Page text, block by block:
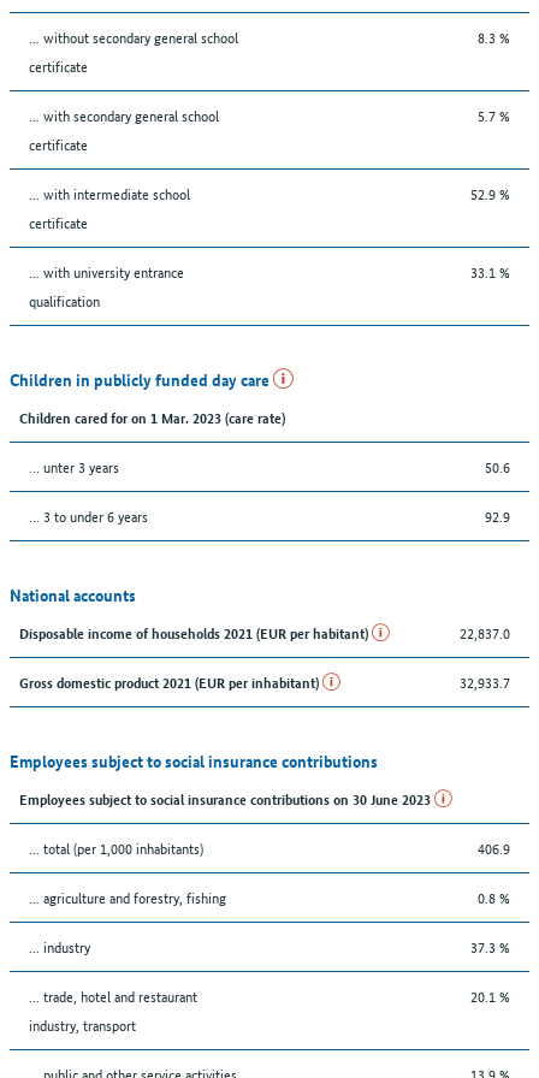
... without secondary general school
certificate
8.3 %
... with secondary general school
certificate
5.7 %
... with intermediate school
certificate
52.9 %
... with university entrance
qualification
33.1 %
Children in publicly funded day care
Children cared for on 1 Mar. 2023 (care rate)
… unter 3 years 50.6
… 3 to under 6 years 92.9
National accounts
Disposable income of households 2021 (EUR per habitant) 22,837.0
Gross domestic product 2021 (EUR per inhabitant) 32,933.7
Employees subject to social insurance contributions
Employees subject to social insurance contributions on 30 June 2023
... total (per 1,000 inhabitants) 406.9
... agriculture and forestry, fishing 0.8 %
... industry 37.3 %
... trade, hotel and restaurant
industry, transport
20.1 %
... public and other service activities 13.9 %